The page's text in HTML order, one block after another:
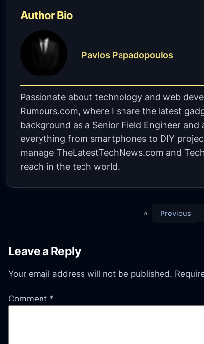
Author Bio
Pavlos Papadopoulos
Passionate about technology and web
Rumours.com, where I share the latest
background as a Senior Field Engineer
everything from smartphones to DIY
manage TheLatestTechNews.com and
reach in the tech world.
« Previous
Leave a Reply
Your email address will not be published.
Comment *